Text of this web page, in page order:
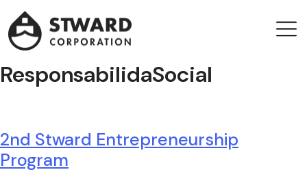
Stward
Corporation
ResponsabilidaSocial
2nd Stward Entrepreneurship
Program